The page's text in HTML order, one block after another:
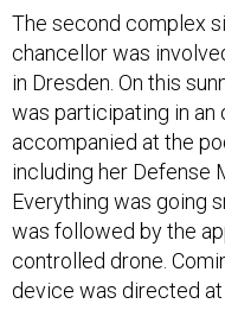
The second complex
chancellor was
in Dresden. On this
was participating in an
accompanied at the
including her Defense
Everything was going
was followed by the
controlled drone.
device was directed